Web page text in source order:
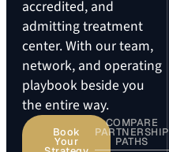
accredited, and
admitting treatment
center. With our team,
network, and operating
playbook beside you
the entire way.
Book
Your
COMPARE
PARTNERSHIP
PATHS